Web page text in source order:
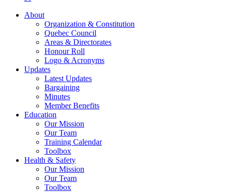
About
Organization & Constitution
Quebec Council
Areas & Directorates
Honour Roll
Logo & Acronyms
Updates
Latest Updates
Bargaining
Minutes
Member Benefits
Education
Our Mission
Our Team
Training Calendar
Toolbox
Health & Safety
Our Mission
Our Team
Toolbox